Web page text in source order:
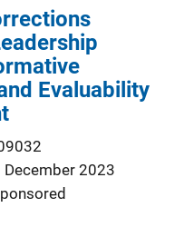
Evaluability
December 2023